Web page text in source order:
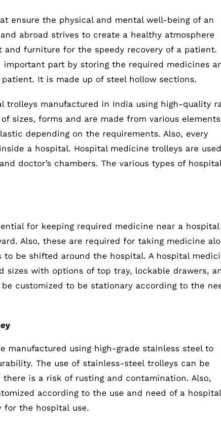
ensure the physical and mental well-being of an
abroad strives to create a healthy atmosphere
and furniture for the speedy recovery of a patient.
part by storing the required medicines
It is made up of steel hollow sections.
trolleys manufactured in India using high-quality
sizes, forms and are made from various elements
depending on the requirements. Also, every
a hospital. Hospital medicine trolleys are used
doctor’s chambers. The various types of hospital
for keeping required medicine near a hospital
Also, these are required for taking medicine
be shifted around the hospital. A hospital
sizes with options of top tray, lockable drawers,
customized to be stationary according to the
manufactured using high-grade stainless steel to
The use of stainless-steel trolleys can be
is a risk of rusting and contamination. Also,
according to the use and need of a
for the hospital use.